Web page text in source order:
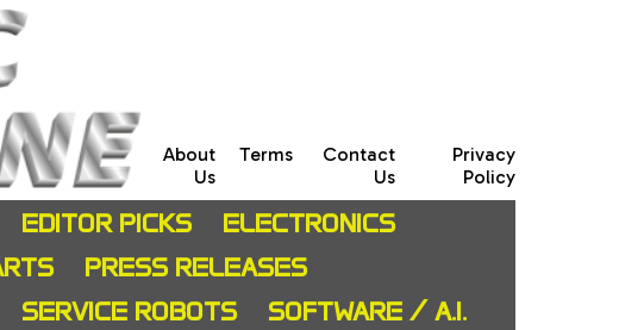
About
Us
Terms
Contact
Us
Privacy
Policy
EDITOR PICKS
ELECTRONICS
PRESS RELEASES
SERVICE ROBOTS
SOFTWARE / A.I.